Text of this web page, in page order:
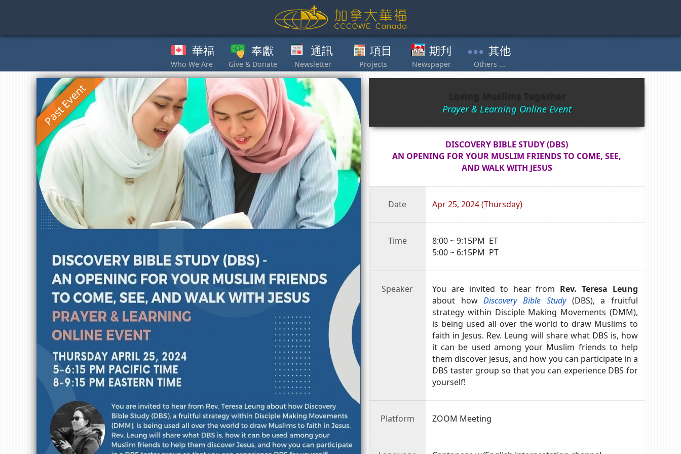
content
華福 奉獻 通訊 項目 期刋 其他
Prayer & Learning Online Event
DISCOVERY BIBLE STUDY (DBS)
AN OPENING FOR YOUR MUSLIM FRIENDS TO COME, SEE,
AND WALK WITH JESUS
Date Apr 25, 2024 (Thursday)
Time
8:00 ~ 9:15PM ET
5:00 ~ 6:15PM PT
Speaker You are invited to hear from Rev. Teresa Leung
about howDiscovery Bible Study(DBS), a fruitful
strategy within Disciple Making Movements (DMM),
is being used all over the world to draw Muslims to
faith in Jesus. Rev. Leung will share what DBS is, how
it can be used among your Muslim friends to help
them discover Jesus, and how you can participate in a
DBS taster group so that you can experience DBS for
yourself!
Platform ZOOM Meeting